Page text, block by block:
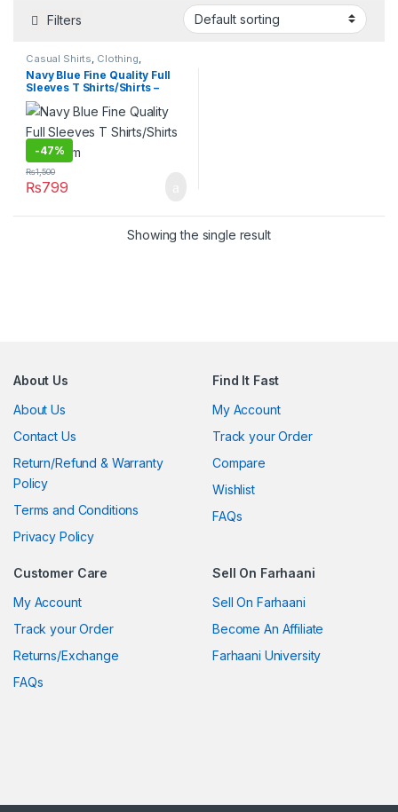
Filters
Casual Shirts Clothing
Hot Deals Mens
Fashion,T-Shirts ,Tops,
Womens Fashion
Navy Blue Fine Quality Full
Sleeves T Shirts/Shirts –
Medium
-47%
₨799
₨1,500
Showing the single result
About Us
About Us
Contact Us
Return/Refund & Warranty
Policy
Terms and Conditions
Privacy Policy
Find It Fast
My Account
Track your Order
Compare
Wishlist
FAQs
Customer Care
My Account
Track your Order
Returns/Exchange
FAQs
Sell On Farhaani
Sell On Farhaani
Become An Affiliate
Farhaani University